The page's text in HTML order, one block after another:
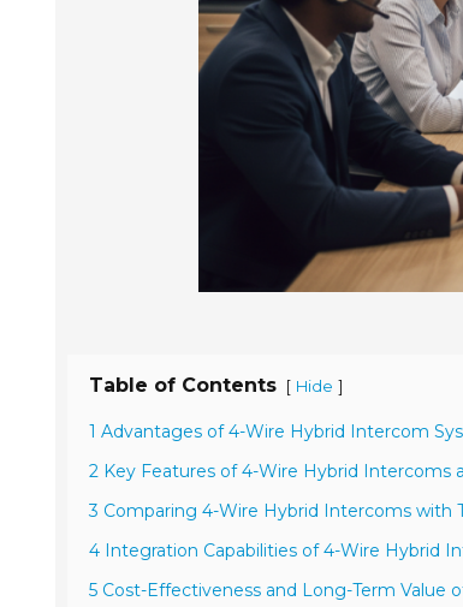
Table of Contents [ Hide ]
1 Advantages of 4-Wire Hybrid Intercom
2 Key Features of 4-Wire Hybrid Intercoms
3 Comparing 4-Wire Hybrid Intercoms with
4 Integration Capabilities of 4-Wire Hybrid
5 Cost-Effectiveness and Long-Term Value